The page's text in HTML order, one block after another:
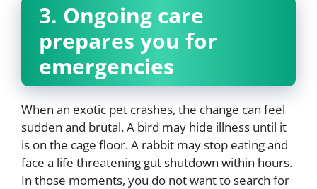
3. Ongoing care
prepares you for
emergencies
When an exotic pet crashes, the change can feel
sudden and brutal. A bird may hide illness until it
is on the cage floor. A rabbit may stop eating and
face a life threatening gut shutdown within hours.
In those moments, you do not want to search for